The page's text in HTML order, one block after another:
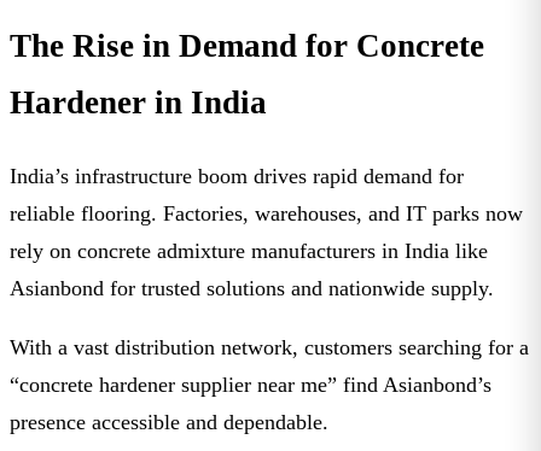
The Rise in Demand for Concrete
Hardener in India
India’s infrastructure boom drives rapid demand for
reliable flooring. Factories, warehouses, and IT parks now
rely on concrete admixture manufacturers in India like
Asianbond for trusted solutions and nationwide supply.
With a vast distribution network, customers searching for a
“concrete hardener supplier near me” find Asianbond’s
presence accessible and dependable.